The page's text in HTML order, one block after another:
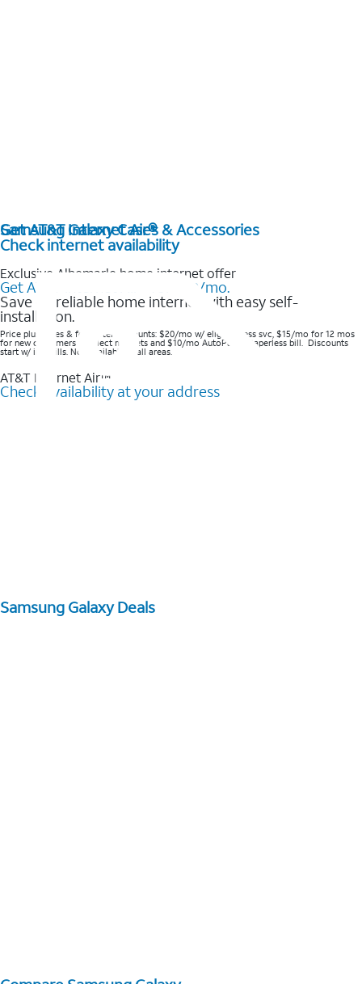
Get AT&T Internet Air®
Check internet availability
Exclusive Albemarle home internet offer
Get AT&T Internet Air® for $20/mo.
Save on reliable home internet with easy self-
installation.
Price plus taxes & fees after discounts: $20/mo w/ elig wireless svc, $15/mo for 12 mos
for new customers in select markets and $10/mo AutoPay & Paperless bill. Discounts
start w/ in 3 bills. Not available in all areas.
AT&T Internet Air™
Check availability at your address
Samsung Galaxy Cases & Accessories
Samsung Galaxy Deals